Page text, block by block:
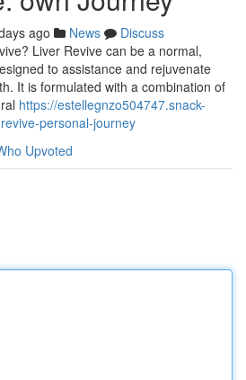
ago News
Discuss
Liver Revive can be a normal,
to assistance and rejuvenate
It is formulated with a combination of
https://estellegnzo504747.snack-
personal-journey
Upvoted